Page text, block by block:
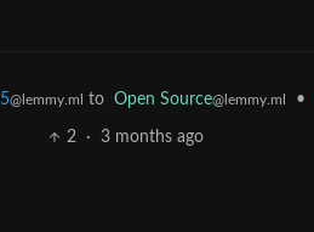
@lemmy.ml to Open Source@lemmy.ml •
2 · 3 months ago